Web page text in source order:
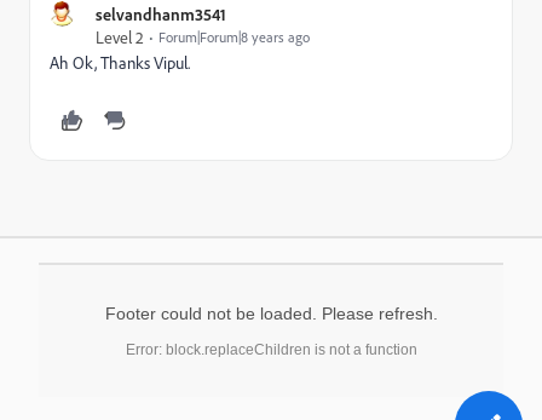
selvandhanm3541
Level 2
Forum|Forum|8 years ago
Ah Ok, Thanks Vipul.
Footer could not be loaded. Please refresh.
Error: block.replaceChildren is not a function